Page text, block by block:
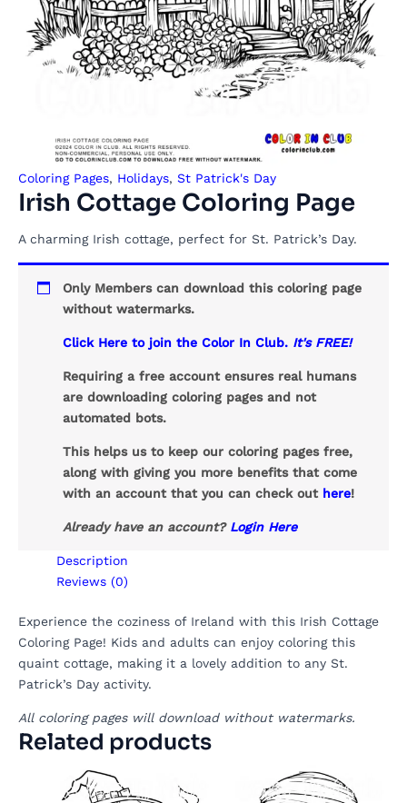
Coloring Pages, Holidays, St Patrick's Day
Irish Cottage Coloring Page
A charming Irish cottage, perfect for St. Patrick’s Day.
Only Members can download this coloring page
without watermarks.
Click Here to join the Color In Club. It's FREE!
Requiring a free account ensures real humans
are downloading coloring pages and not
automated bots.
This helps us to keep our coloring pages free,
along with giving you more benefits that come
with an account that you can check out here!
Already have an account? Login Here
Description
Reviews (0)
Experience the coziness of Ireland with this Irish Cottage
Coloring Page! Kids and adults can enjoy coloring this
quaint cottage, making it a lovely addition to any St.
Patrick’s Day activity.
All coloring pages will download without watermarks.
Related products